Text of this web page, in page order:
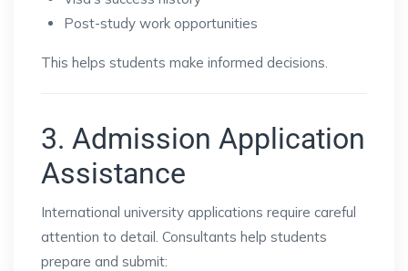
Post-study work opportunities
This helps students make informed decisions.
3. Admission Application
Assistance
International university applications require careful
attention to detail. Consultants help students
prepare and submit: